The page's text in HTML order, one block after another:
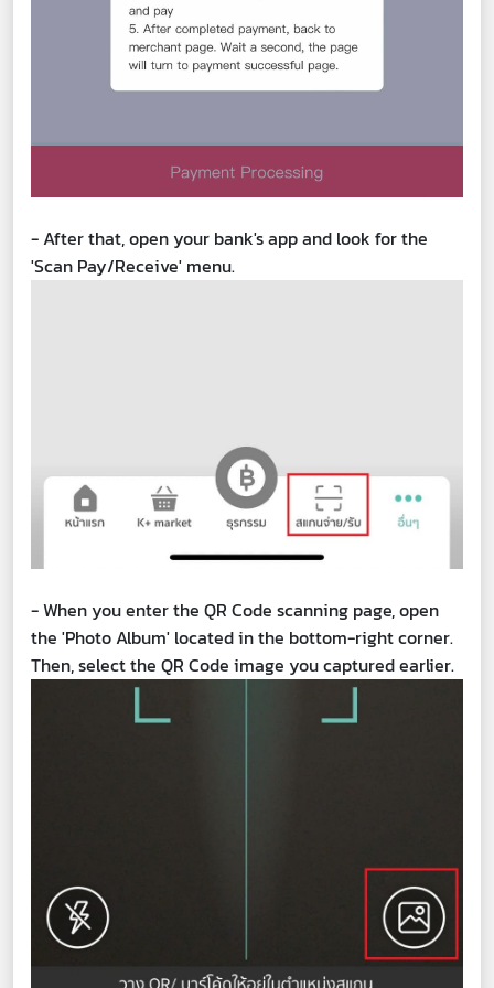
- After that, open your bank's app and look for the
'Scan Pay/Receive' menu.
- When you enter the QR Code scanning page, open
the 'Photo Album' located in the bottom-right corner.
Then, select the QR Code image you captured earlier.